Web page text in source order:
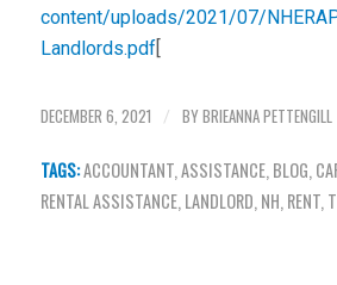
content/uploads/2021/07/
Landlords.pdf[
DECEMBER 6, 2021 / BY BRIEANNA PETTENGILL
TAGS:ACCOUNTANT,ASSISTANCE, BLOG,
RENTAL ASSISTANCE, LANDLORD, NH, RENT,